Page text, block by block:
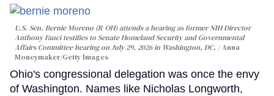
U.S. Sen. Bernie Moreno (R-OH) attends a hearing as former NIH Director
Anthony Fauci testifies to Senate Homeland Security and Governmental
Affairs Committee hearing on July 29, 2026 in Washington, DC.
Anna
Moneymaker/Getty Images
Ohio's congressional delegation was once the envy
of Washington. Names like Nicholas Longworth,